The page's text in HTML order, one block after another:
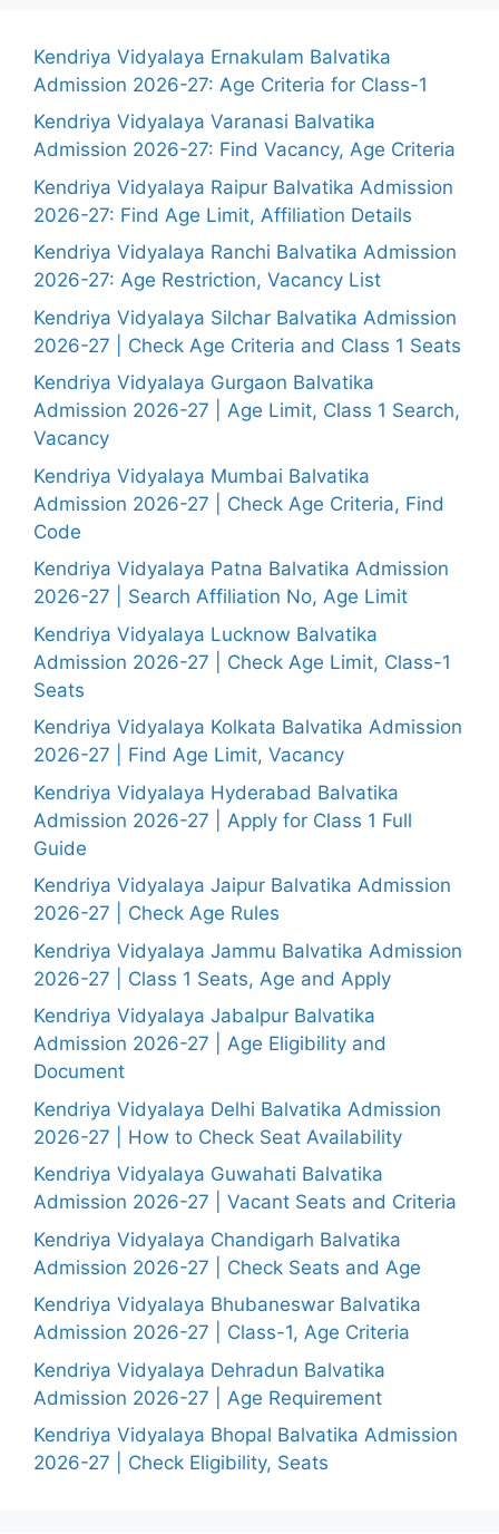
Kendriya Vidyalaya Ernakulam Balvatika
Admission 2026-27: Age Criteria for Class-1
Kendriya Vidyalaya Varanasi Balvatika
Admission 2026-27: Find Vacancy, Age Criteria
Kendriya Vidyalaya Raipur Balvatika Admission
2026-27: Find Age Limit, Affiliation Details
Kendriya Vidyalaya Ranchi Balvatika Admission
2026-27: Age Restriction, Vacancy List
Kendriya Vidyalaya Silchar Balvatika Admission
2026-27 | Check Age Criteria and Class 1 Seats
Kendriya Vidyalaya Gurgaon Balvatika
Admission 2026-27 | Age Limit, Class 1 Search,
Vacancy
Kendriya Vidyalaya Mumbai Balvatika
Admission 2026-27 | Check Age Criteria, Find
Code
Kendriya Vidyalaya Patna Balvatika Admission
2026-27 | Search Affiliation No, Age Limit
Kendriya Vidyalaya Lucknow Balvatika
Admission 2026-27 | Check Age Limit, Class-1
Seats
Kendriya Vidyalaya Kolkata Balvatika Admission
2026-27 | Find Age Limit, Vacancy
Kendriya Vidyalaya Hyderabad Balvatika
Admission 2026-27 | Apply for Class 1 Full
Guide
Kendriya Vidyalaya Jaipur Balvatika Admission
2026-27 | Check Age Rules
Kendriya Vidyalaya Jammu Balvatika Admission
2026-27 | Class 1 Seats, Age and Apply
Kendriya Vidyalaya Jabalpur Balvatika
Admission 2026-27 | Age Eligibility and
Document
Kendriya Vidyalaya Delhi Balvatika Admission
2026-27 | How to Check Seat Availability
Kendriya Vidyalaya Guwahati Balvatika
Admission 2026-27 | Vacant Seats and Criteria
Kendriya Vidyalaya Chandigarh Balvatika
Admission 2026-27 | Check Seats and Age
Kendriya Vidyalaya Bhubaneswar Balvatika
Admission 2026-27 | Class-1, Age Criteria
Kendriya Vidyalaya Dehradun Balvatika
Admission 2026-27 | Age Requirement
Kendriya Vidyalaya Bhopal Balvatika Admission
2026-27 | Check Eligibility, Seats